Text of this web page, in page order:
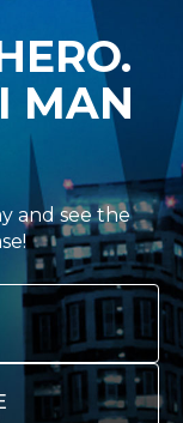
MAN
and see the